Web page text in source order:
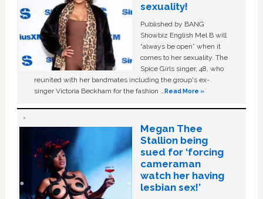
sexuality!
Published by BANG
Showbiz English Mel B will
“always be open” when it
comes to her sexuality. The
Spice Girls singer, 48, who
reunited with her bandmates including the group's ex-
singer Victoria Beckham for the fashion …Read More »
Megan Thee
Stallion being
sued for ‘forcing
cameraman
watch her having
lesbian sex!’